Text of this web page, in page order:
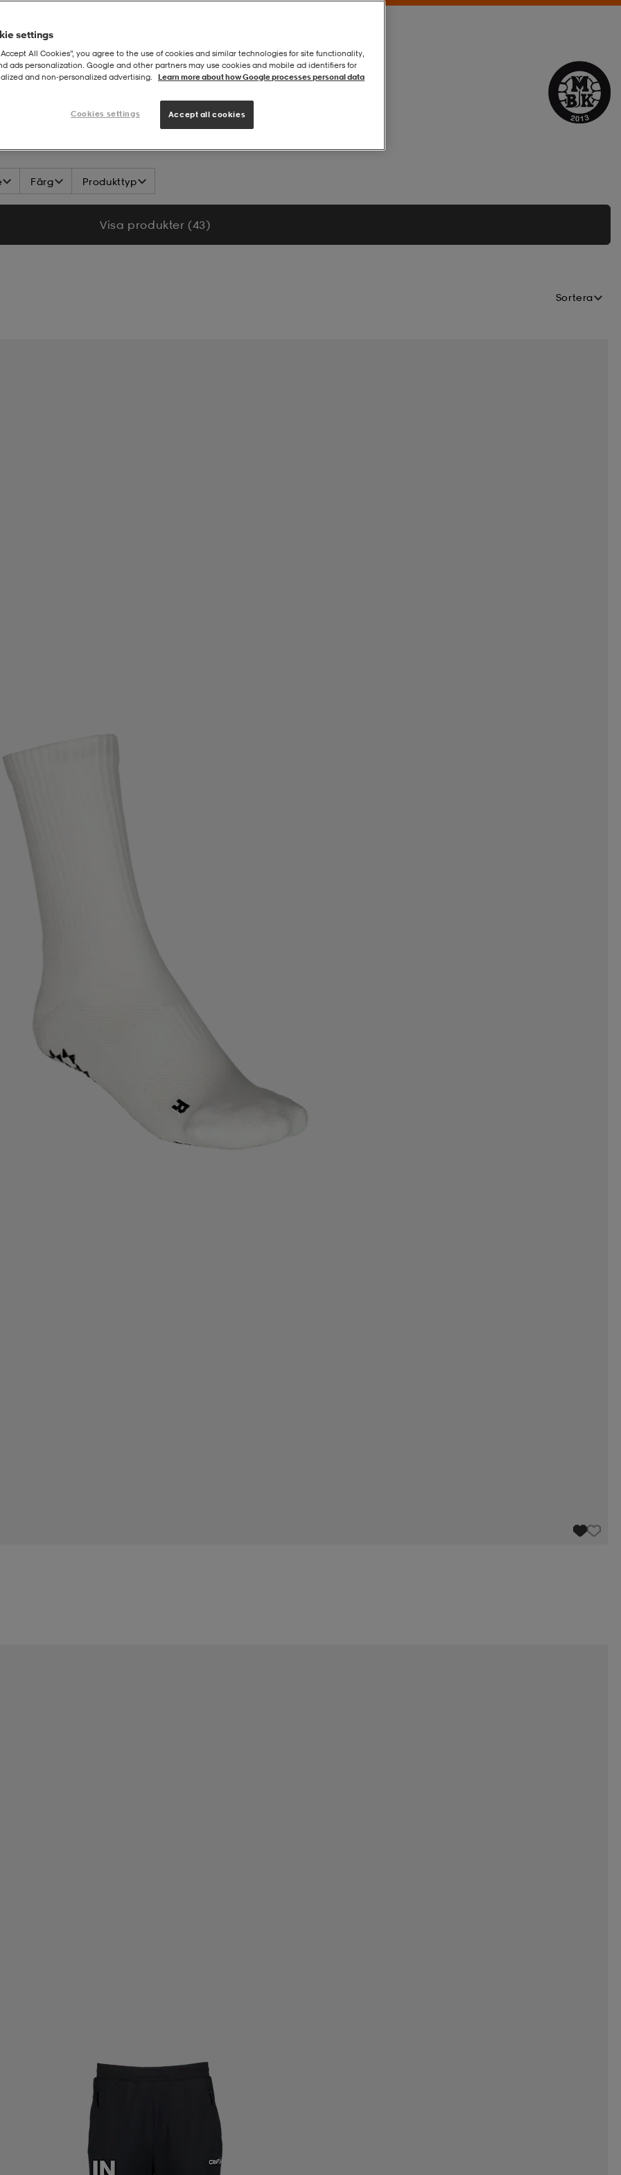
Färg Produkttyp
Visa produkter (43)
Sortera
settings
All Cookies”, you agree to the use of cookies and similar technologies for site functionality,
ads personalization. Google and other partners may use cookies and mobile ad identifiers for
and non‑personalized advertising.
Learn more about how Google processes personal data
Cookies settings Accept all cookies